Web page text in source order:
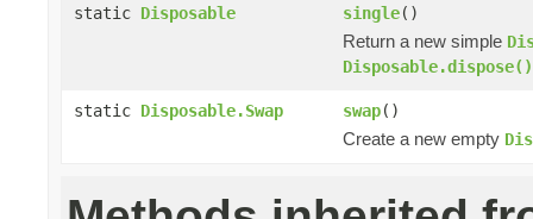
static Disposable single()
Return a new simple
Disposable.dispose()
static Disposable.Swap swap()
Create a new empty